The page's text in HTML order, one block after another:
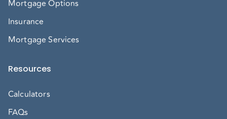
Mortgage Options
Insurance
Mortgage Services
Resources
Calculators
FAQs